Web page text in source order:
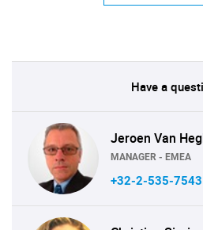
Have a
Jeroen Van
MANAGER - EMEA
+32-2-535-7543